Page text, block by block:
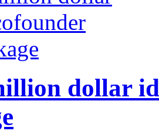
dollar